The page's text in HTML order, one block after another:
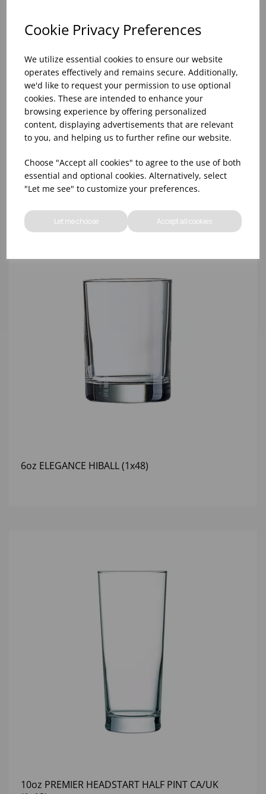
Cookie Privacy Preferences
We utilize essential cookies to ensure our website
operates effectively and remains secure. Additionally,
we'd like to request your permission to use optional
cookies. These are intended to enhance your
browsing experience by offering personalized
content, displaying advertisements that are relevant
to you, and helping us to further refine our website.
Choose "Accept all cookies" to agree to the use of both
essential and optional cookies. Alternatively, select
"Let me see" to customize your preferences.
Let me choose Accept all cookies
10oz TULIP HALF PINT CA (FT) (1x48)
6oz ELEGANCE HIBALL (1x48)
10oz PREMIER HEADSTART HALF PINT CA/UK